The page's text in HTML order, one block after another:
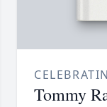
Tommy